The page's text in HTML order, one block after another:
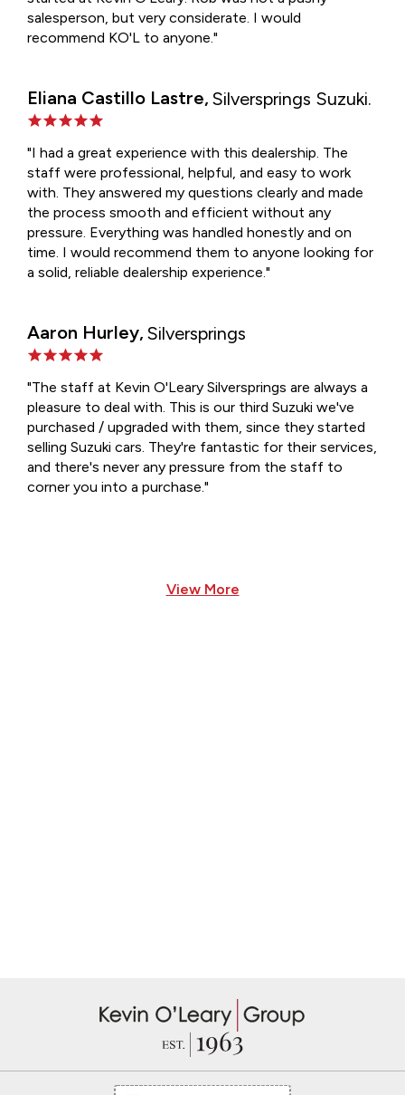
salesperson, but very considerate. I would
recommend KO'L to anyone."
Eliana Castillo Lastre, Silversprings Suzuki.
"I had a great experience with this dealership. The
staff were professional, helpful, and easy to work
with. They answered my questions clearly and made
the process smooth and efficient without any
pressure. Everything was handled honestly and on
time. I would recommend them to anyone looking for
a solid, reliable dealership experience."
Aaron Hurley, Silversprings
"The staff at Kevin O'Leary Silversprings are always a
pleasure to deal with. This is our third Suzuki we've
purchased / upgraded with them, since they started
selling Suzuki cars. They're fantastic for their services,
and there's never any pressure from the staff to
corner you into a purchase."
View More